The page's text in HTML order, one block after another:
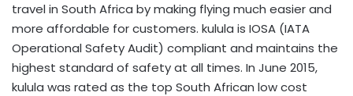
travel in South Africa by making flying much easier and
more affordable for customers. kulula is IOSA (IATA
Operational Safety Audit) compliant and maintains the
highest standard of safety at all times. In June 2015,
kulula was rated as the top South African low cost